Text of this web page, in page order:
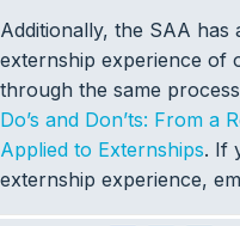
Additionally, the SAA has
externship experience of
through the same
Do’s and Don’ts: From a
Applied to Externships. If
externship experience,